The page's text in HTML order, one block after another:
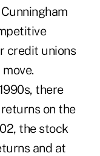
credit unions
there
on the
the stock
and at